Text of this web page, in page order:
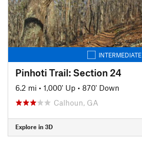
INTERMEDIATE
Pinhoti Trail: Section 24
6.2 mi • 1,000' Up • 870' Down
Calhoun, GA
Explore in 3D